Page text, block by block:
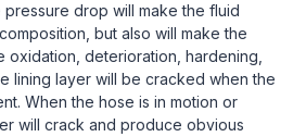
drop will make the fluid
but also will make the
oxidation, deterioration, hardening,
lining layer will be cracked when the
When the hose is in motion or
will crack and produce obvious